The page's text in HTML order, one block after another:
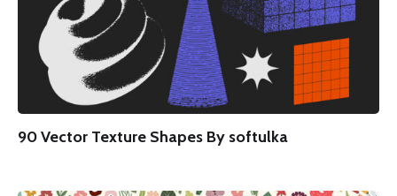
90 Vector Texture Shapes By softulka